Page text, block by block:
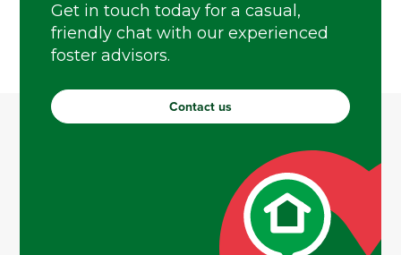
Get in touch today for a casual,
friendly chat with our experienced
foster advisors.
Contact us